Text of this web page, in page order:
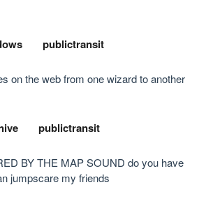
publictransit
on the web from one wizard to another
publictransit
BY THE MAP SOUND do you have
jumpscare my friends